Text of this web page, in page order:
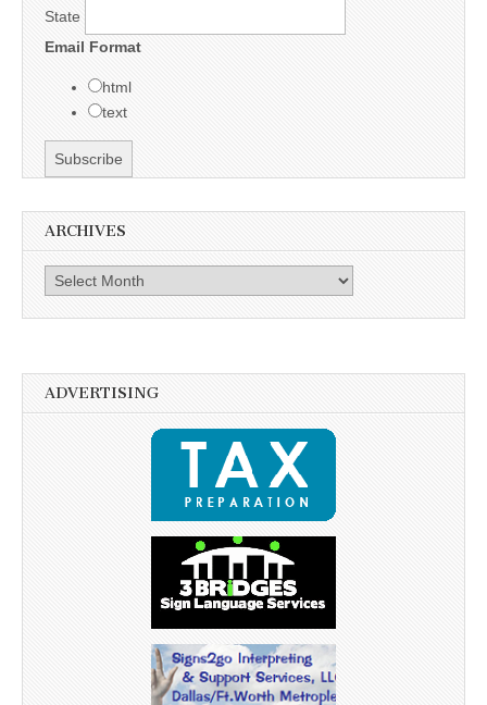
State
Email Format
html
text
ARCHIVES
Archives
ADVERTISING